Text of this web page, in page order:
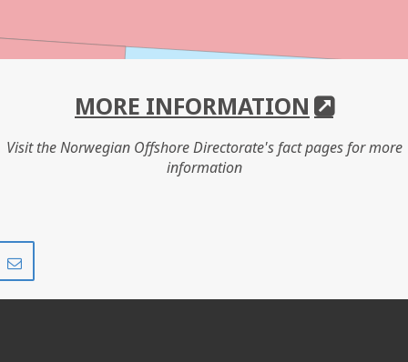
MORE INFORMATION
Visit the Norwegian Offshore Directorate's fact pages for more
information